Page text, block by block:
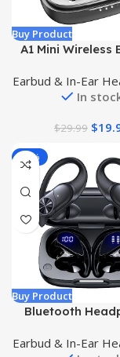
Buy Product
A1 Mini Wireless
Weight
in Microphone,
Premium
Distance
Headset with
Case,
Earbud & In-Ear
In
$29.99 $
-32%
Buy Product
Bluetooth
Playtime
Earbud & In-Ear